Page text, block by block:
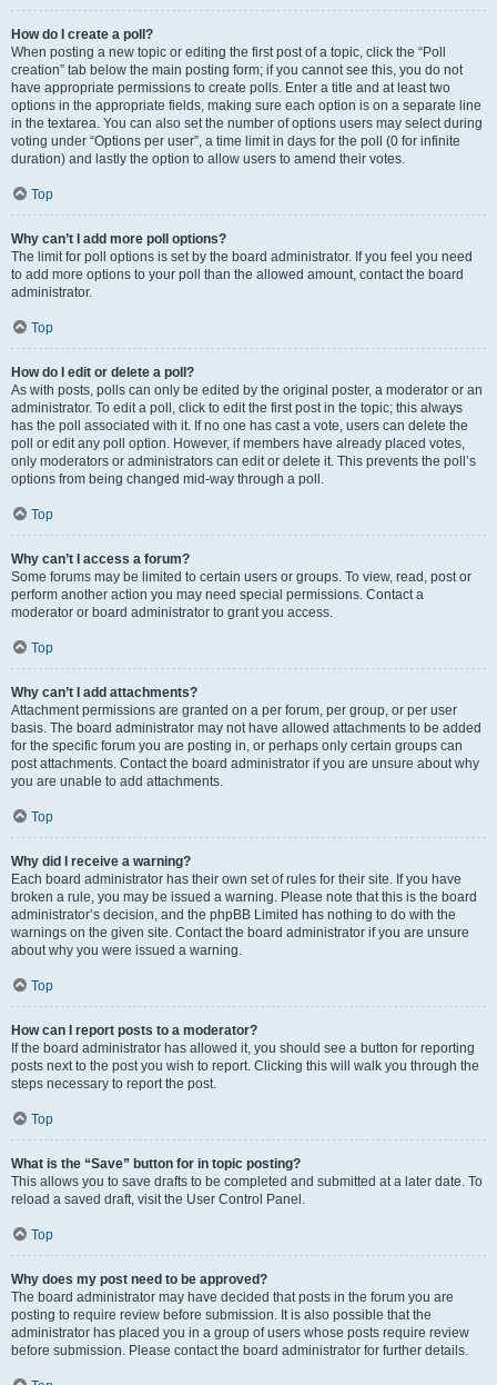
How do I create a poll?
When posting a new topic or editing the first post of a topic, click the “Poll
creation” tab below the main posting form; if you cannot see this, you do not
have appropriate permissions to create polls. Enter a title and at least two
options in the appropriate fields, making sure each option is on a separate line
in the textarea. You can also set the number of options users may select during
voting under “Options per user”, a time limit in days for the poll (0 for infinite
duration) and lastly the option to allow users to amend their votes.
Top
Why can’t I add more poll options?
The limit for poll options is set by the board administrator. If you feel you need
to add more options to your poll than the allowed amount, contact the board
administrator.
Top
How do I edit or delete a poll?
As with posts, polls can only be edited by the original poster, a moderator or an
administrator. To edit a poll, click to edit the first post in the topic; this always
has the poll associated with it. If no one has cast a vote, users can delete the
poll or edit any poll option. However, if members have already placed votes,
only moderators or administrators can edit or delete it. This prevents the poll’s
options from being changed mid-way through a poll.
Top
Why can’t I access a forum?
Some forums may be limited to certain users or groups. To view, read, post or
perform another action you may need special permissions. Contact a
moderator or board administrator to grant you access.
Top
Why can’t I add attachments?
Attachment permissions are granted on a per forum, per group, or per user
basis. The board administrator may not have allowed attachments to be added
for the specific forum you are posting in, or perhaps only certain groups can
post attachments. Contact the board administrator if you are unsure about why
you are unable to add attachments.
Top
Why did I receive a warning?
Each board administrator has their own set of rules for their site. If you have
broken a rule, you may be issued a warning. Please note that this is the board
administrator’s decision, and the phpBB Limited has nothing to do with the
warnings on the given site. Contact the board administrator if you are unsure
about why you were issued a warning.
Top
How can I report posts to a moderator?
If the board administrator has allowed it, you should see a button for reporting
posts next to the post you wish to report. Clicking this will walk you through the
steps necessary to report the post.
Top
What is the “Save” button for in topic posting?
This allows you to save drafts to be completed and submitted at a later date. To
reload a saved draft, visit the User Control Panel.
Top
Why does my post need to be approved?
The board administrator may have decided that posts in the forum you are
posting to require review before submission. It is also possible that the
administrator has placed you in a group of users whose posts require review
before submission. Please contact the board administrator for further details.